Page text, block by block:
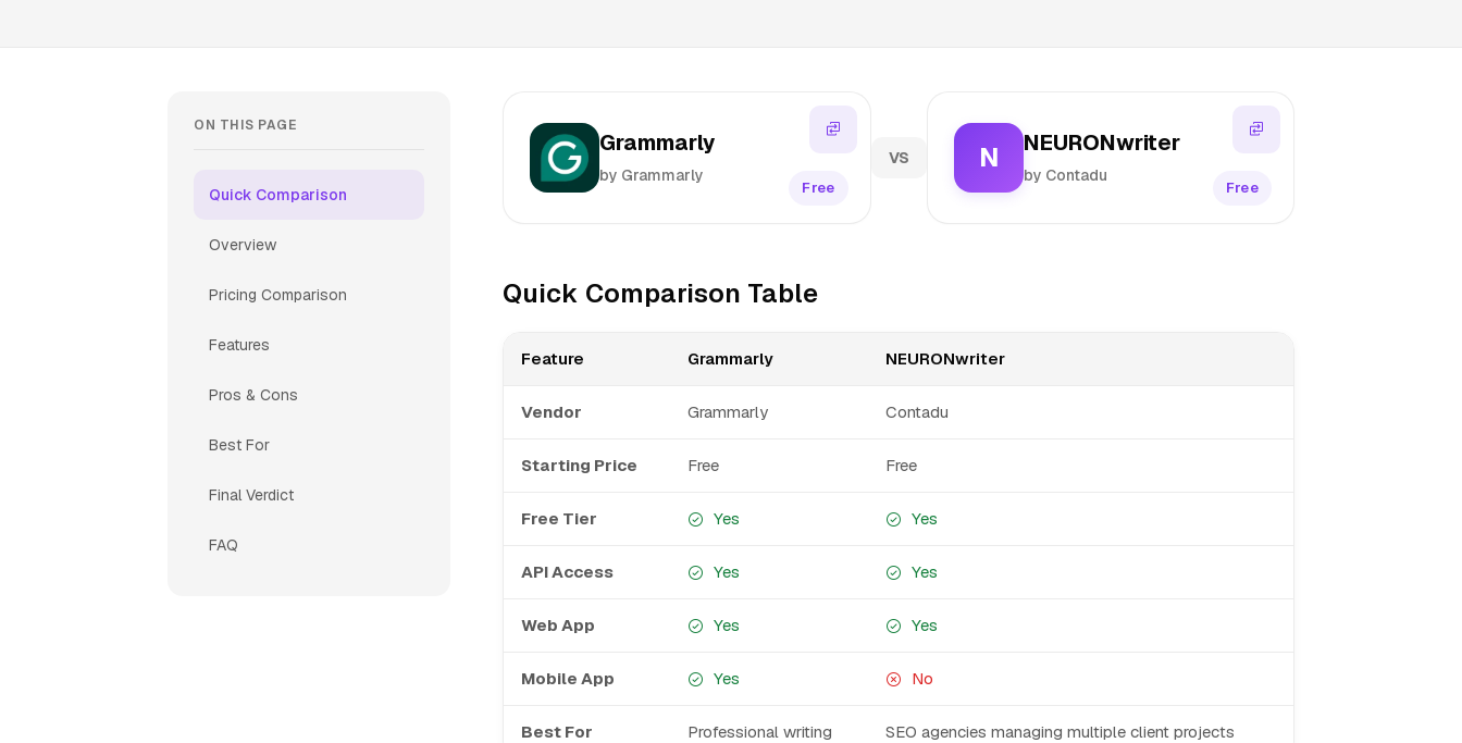
ON THIS PAGE
Quick Comparison
Overview
Pricing Comparison
Features
Pros & Cons
Best For
Final Verdict
FAQ
Grammarly
by Grammarly
Free
VS N NEURONwriter
by Contadu
Free
Quick Comparison Table
Feature Grammarly NEURONwriter
Vendor Grammarly Contadu
Starting Price Free Free
Free Tier Yes Yes
API Access Yes Yes
Web App Yes Yes
Mobile App Yes No
Best For Professional writing SEO agencies managing multiple client projects